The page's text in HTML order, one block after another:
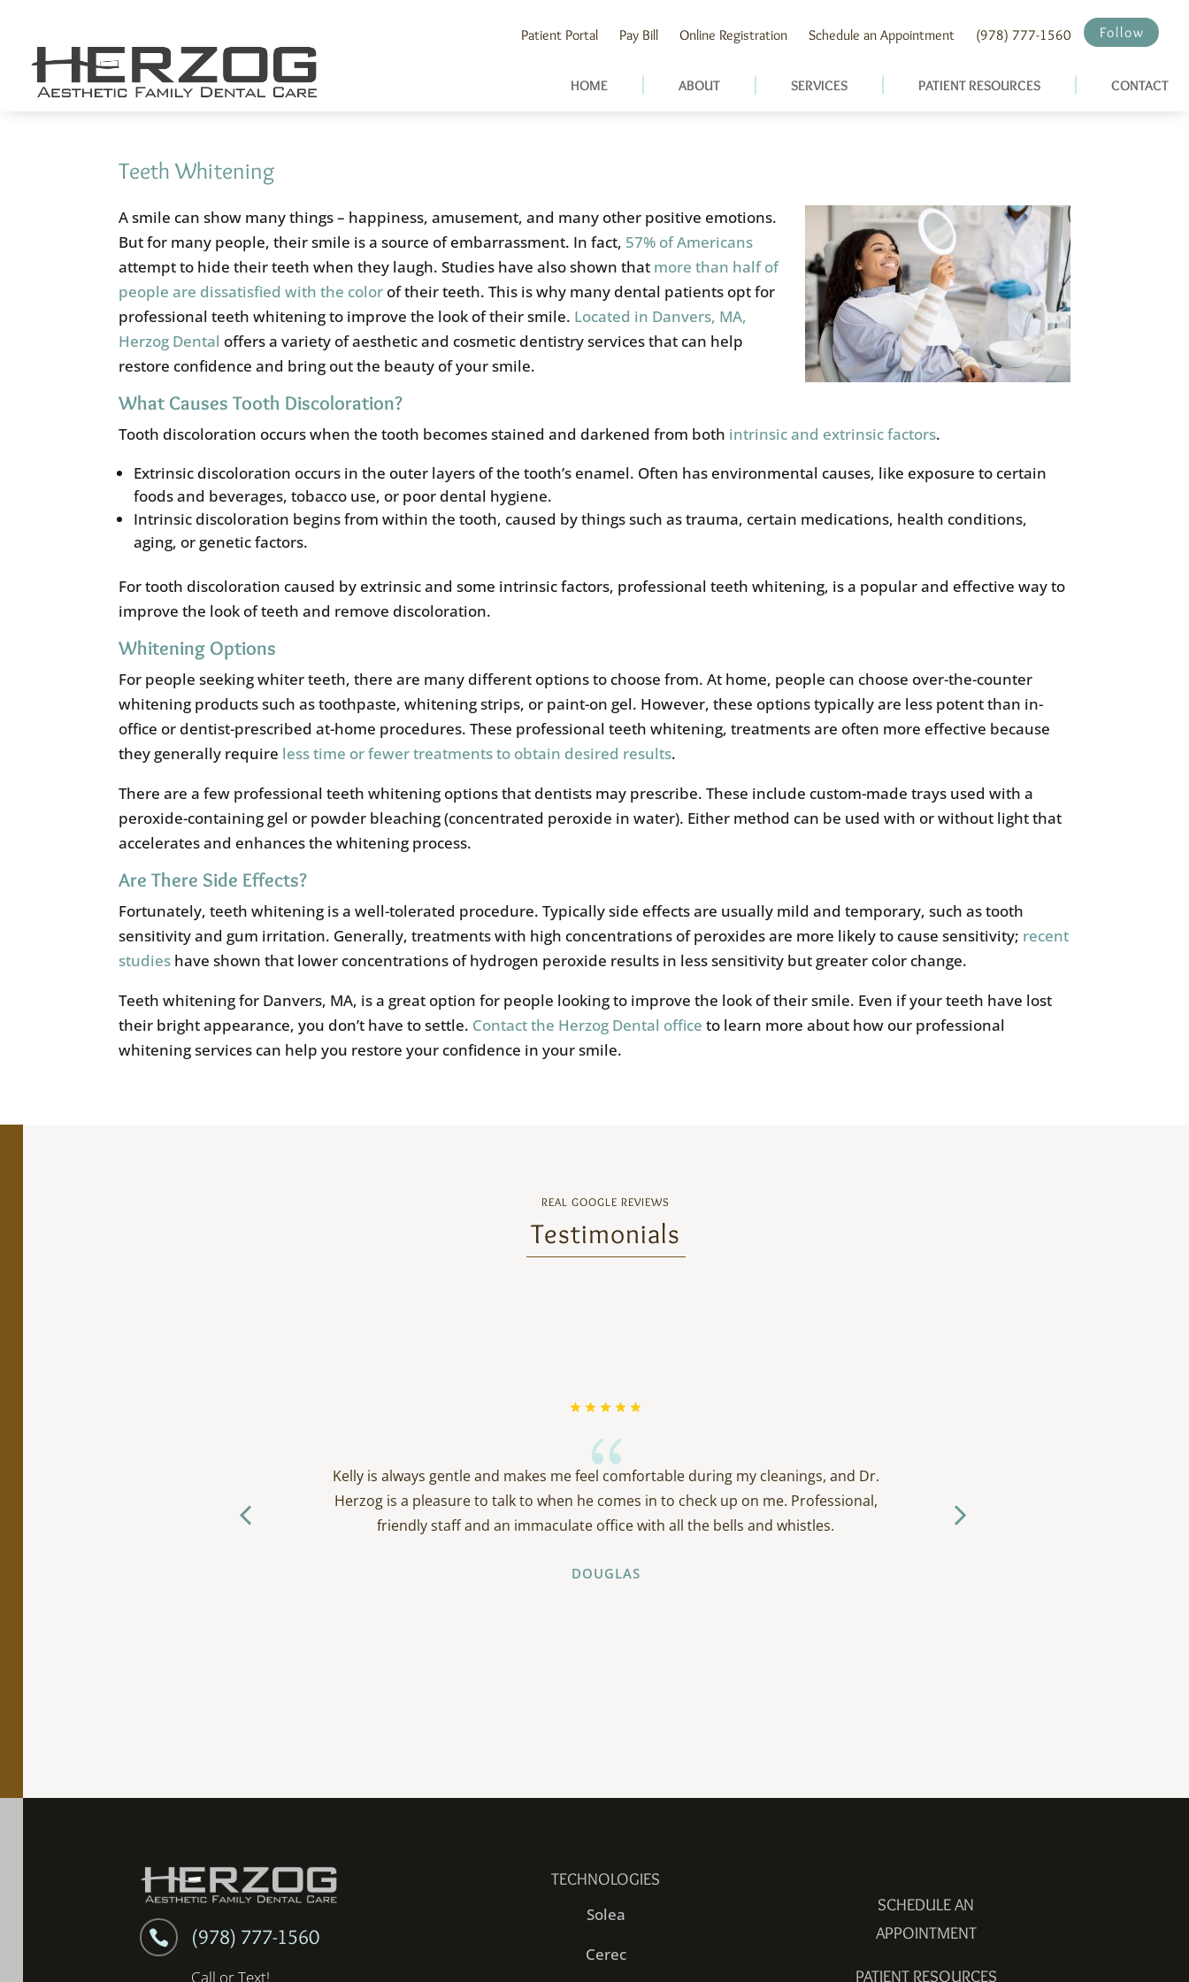
Patient Portal Pay Bill Online Registration Schedule an Appointment (978) 777-1560 Follow
HOME ABOUT SERVICES PATIENT RESOURCES CONTACT
Teeth Whitening
A smile can show many things – happiness, amusement, and many other positive emotions.
But for many people, their smile is a source of embarrassment. In fact, 57% of Americans
attempt to hide their teeth when they laugh. Studies have also shown that more than half of
people are dissatisfied with the color of their teeth. This is why many dental patients opt for
professional teeth whitening to improve the look of their smile. Located in Danvers, MA,
Herzog Dental offers a variety of aesthetic and cosmetic dentistry services that can help
restore confidence and bring out the beauty of your smile.
What Causes Tooth Discoloration?
Tooth discoloration occurs when the tooth becomes stained and darkened from both intrinsic and extrinsic factors.
Extrinsic discoloration occurs in the outer layers of the tooth’s enamel. Often has environmental causes, like exposure to certain
foods and beverages, tobacco use, or poor dental hygiene.
Intrinsic discoloration begins from within the tooth, caused by things such as trauma, certain medications, health conditions,
aging, or genetic factors.
For tooth discoloration caused by extrinsic and some intrinsic factors, professional teeth whitening, is a popular and effective way to
improve the look of teeth and remove discoloration.
Whitening Options
For people seeking whiter teeth, there are many different options to choose from. At home, people can choose over-the-counter
whitening products such as toothpaste, whitening strips, or paint-on gel. However, these options typically are less potent than in-
office or dentist-prescribed at-home procedures. These professional teeth whitening, treatments are often more effective because
they generally require less time or fewer treatments to obtain desired results.
There are a few professional teeth whitening options that dentists may prescribe. These include custom-made trays used with a
peroxide-containing gel or powder bleaching (concentrated peroxide in water). Either method can be used with or without light that
accelerates and enhances the whitening process.
Are There Side Effects?
Fortunately, teeth whitening is a well-tolerated procedure. Typically side effects are usually mild and temporary, such as tooth
sensitivity and gum irritation. Generally, treatments with high concentrations of peroxides are more likely to cause sensitivity; recent
studies have shown that lower concentrations of hydrogen peroxide results in less sensitivity but greater color change.
Teeth whitening for Danvers, MA, is a great option for people looking to improve the look of their smile. Even if your teeth have lost
their bright appearance, you don’t have to settle. Contact the Herzog Dental office to learn more about how our professional
whitening services can help you restore your confidence in your smile.
REAL GOOGLE REVIEWS
Testimonials
{
Kelly is always gentle and makes me feel comfortable during my cleanings, and Dr.
Herzog is a pleasure to talk to when he comes in to check up on me. Professional,
friendly staff and an immaculate office with all the bells and whistles.
DOUGLAS
 (978) 777-1560
Call or Text!
TECHNOLOGIES
Solea
Cerec
SCHEDULE AN
APPOINTMENT
PATIENT RESOURCES